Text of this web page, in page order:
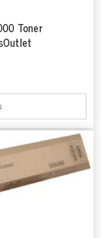
Toner